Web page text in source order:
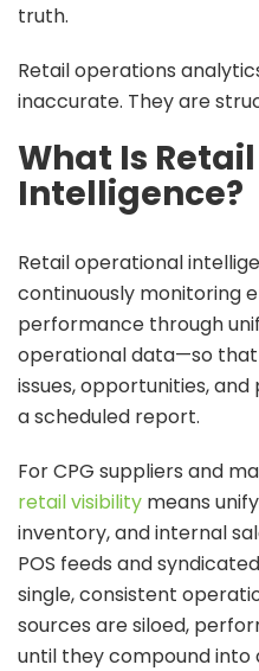
truth.
Retail operations
inaccurate. They are
What Is
Intelligence?
Retail operational
continuously monitoring
performance through
operational data—so
issues, opportunities,
a scheduled report.
For CPG suppliers and
retail visibility means
inventory, and internal
POS feeds and
single, consistent
sources are siloed,
until they compound into